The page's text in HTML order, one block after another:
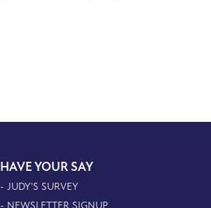
HAVE YOUR SAY
- JUDY'S SURVEY